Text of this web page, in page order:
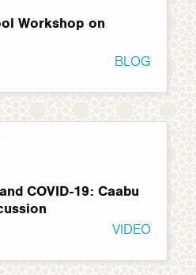
Workshop on
BLOG
COVID-19: Caabu
VIDEO